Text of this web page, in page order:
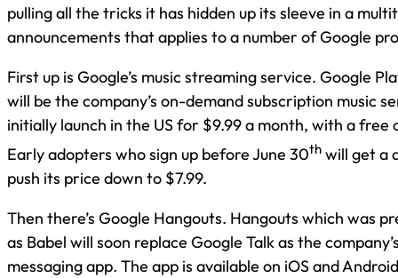
pulling all the tricks it has hidden up its sleeve in a
announcements that applies to a number of Google
First up is Google’s music streaming service. Google
will be the company’s on-demand subscription music
initially launch in the US for $9.99 a month, with a free
Early adopters who sign up before June 30th will get a
push its price down to $7.99.
Then there’s Google Hangouts. Hangouts which was
as Babel will soon replace Google Talk as the
messaging app. The app is available on iOS and